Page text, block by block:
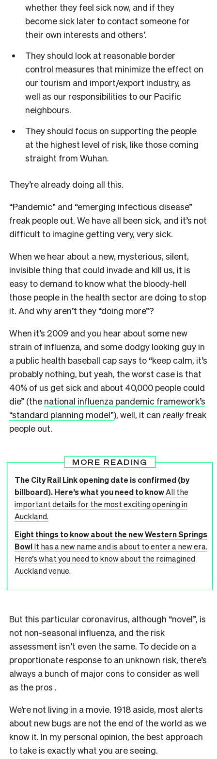
whether they feel sick now, and if they
become sick later to contact someone for
their own interests and others’.
They should look at reasonable border
control measures that minimize the effect on
our tourism and import/export industry, as
well as our responsibilities to our Pacific
neighbours.
They should focus on supporting the people
at the highest level of risk, like those coming
straight from Wuhan.
They’re already doing all this.
“Pandemic” and “emerging infectious disease”
freak people out. We have all been sick, and it’s not
difficult to imagine getting very, very sick.
When we hear about a new, mysterious, silent,
invisible thing that could invade and kill us, it is
easy to demand to know what the bloody-hell
those people in the health sector are doing to stop
it. And why aren’t they “doing more”?
When it’s 2009 and you hear about some new
strain of influenza, and some dodgy looking guy in
a public health baseball cap says to “keep calm, it’s
probably nothing, but yeah, the worst case is that
40% of us get sick and about 40,000 people could
die” (the national influenza pandemic framework’s
“standard planning model”), well, it can reallyfreak
people out.
MORE READING
The City Rail Link opening date is confirmed (by
billboard). Here’s what you need to knowAll the
important details for the most exciting opening in
Auckland.
Eight things to know about the new Western Springs
BowlIt has a new name and is about to enter a new era.
Here’s what you need to know about the reimagined
Auckland venue.
But this particular coronavirus, although “novel”, is
not non-seasonal influenza, and the risk
assessment isn’t even the same. To decide on a
proportionate response to an unknown risk, there’s
always a bunch of major cons to consider as well
as the pros .
We’re not living in a movie. 1918 aside, most alerts
about new bugs are not the end of the world as we
know it. In my personal opinion, the best approach
to take is exactly what you are seeing.